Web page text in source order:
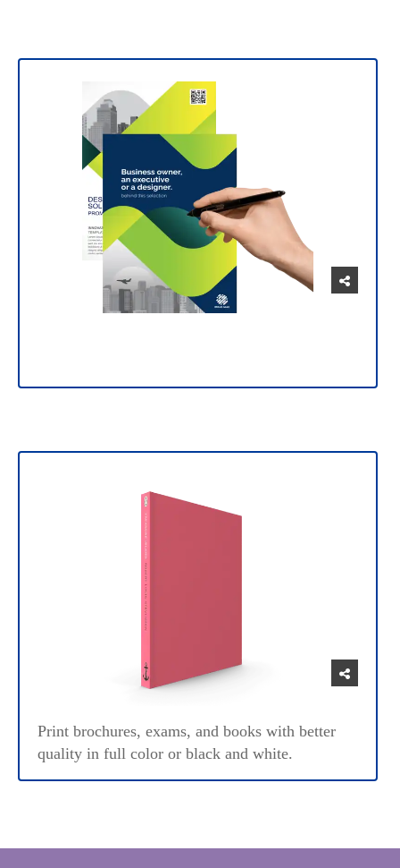
Print brochures, exams, and books with better
quality in full color or black and white.